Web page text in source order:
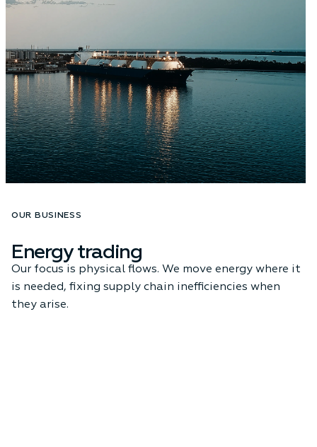
OUR BUSINESS
Energy trading
Our focus is physical flows. We move energy where it
is needed, fixing supply chain inefficiencies when
they arise.